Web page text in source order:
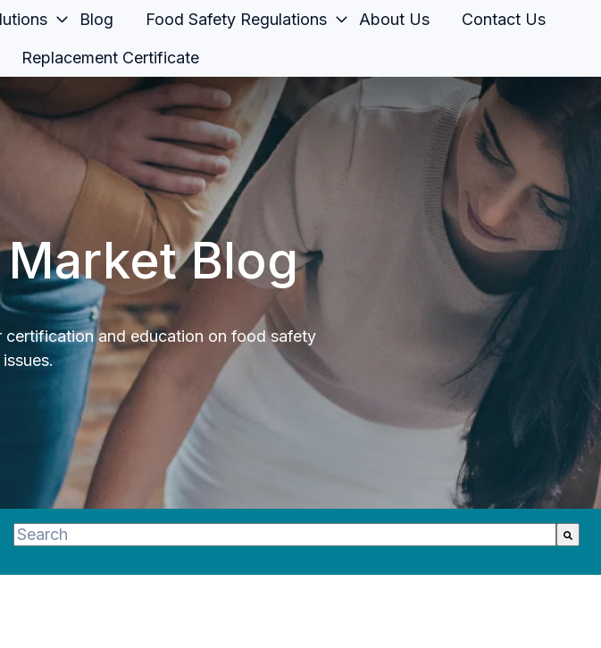
Blog Food Safety Regulations About Us Contact Us
Replacement Certificate
Blog
and education on food safety
This is a search field with an auto-suggest feature attached.